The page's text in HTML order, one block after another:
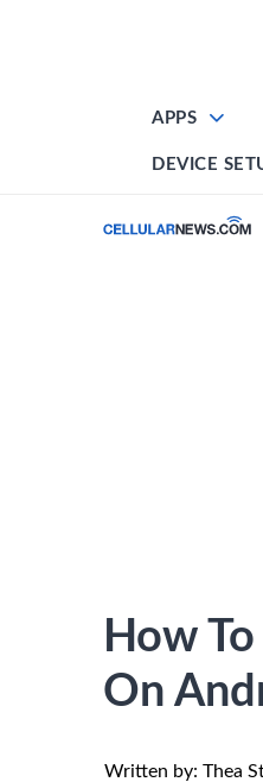
APPS
DEVICE
Home
How
On
Written by: Thea